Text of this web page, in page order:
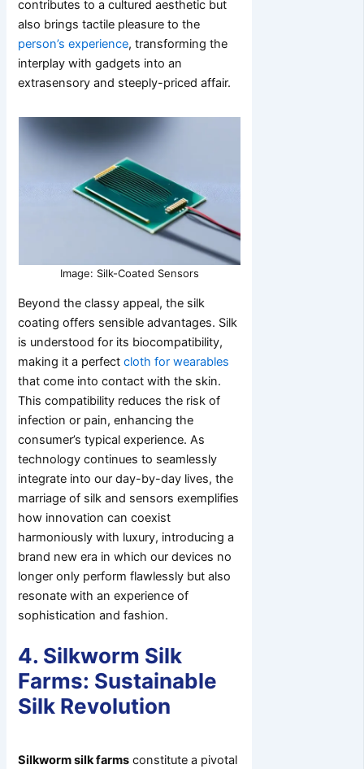
contributes to a cultured aesthetic but
also brings tactile pleasure to the
person’s experience, transforming the
interplay with gadgets into an
extrasensory and steeply-priced affair.
Image: Silk-Coated Sensors
Beyond the classy appeal, the silk
coating offers sensible advantages. Silk
is understood for its biocompatibility,
making it a perfectcloth for wearables
that come into contact with the skin.
This compatibility reduces the risk of
infection or pain, enhancing the
consumer’s typical experience. As
technology continues to seamlessly
integrate into our day-by-day lives, the
marriage of silk and sensors exemplifies
how innovation can coexist
harmoniously with luxury, introducing a
brand new era in which our devices no
longer only perform flawlessly but also
resonate with an experience of
sophistication and fashion.
4. Silkworm Silk
Farms: Sustainable
Silk Revolution
Silkworm silk farms constitute a pivotal